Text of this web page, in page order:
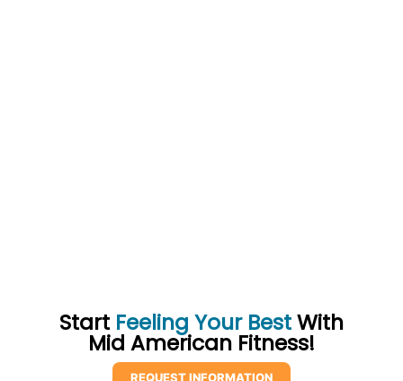
Start Feeling Your BestWith
Mid American Fitness!
REQUEST INFORMATION